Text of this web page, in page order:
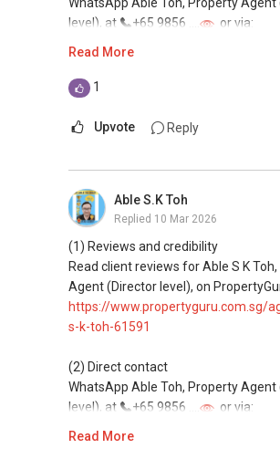
Email: Able.selling@gmail.com
level), at
+65 9856 ....
or via:
This platform does not support direct
(4) Private home buyers
Assistance in sourcing resale and
homes at zero charge, as seller
commonly share commissions.
(5) New launches and developer sales
and updated brochures, floor plans,
lists.
Email: Able.selling@gmail.com
Read More
1
Upvote Reply
Able S.K Toh
Replied 10 Mar 2026
(1) Reviews and credibility
Read client reviews for Able S K
Agent (Director level), on
https://www.propertyguru.com.sg/
s-k-toh-61591
(2) Direct contact
WhatsApp Able Toh, Property Agent
level), at
+65 9856 ....
or via:
Read More